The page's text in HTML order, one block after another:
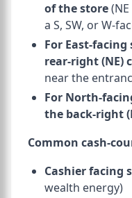
of the store
a S, SW, or W-
For East-facing
rear-right (NE)
near the
For North-
the back-right
Common cash-
Cashier facing
wealth energy)